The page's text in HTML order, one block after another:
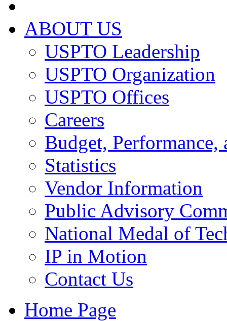
ABOUT US
USPTO Leadership
USPTO Organization
USPTO Offices
Careers
Budget, Performance,
Statistics
Vendor Information
Public Advisory
National Medal of
IP in Motion
Contact Us
Home Page